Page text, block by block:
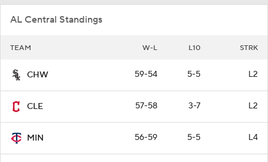
AL Central Standings
TEAM W-L L10 STRK
CHW 59-54 5-5 L2
CLE 57-58 3-7 L2
MIN 56-59 5-5 L4